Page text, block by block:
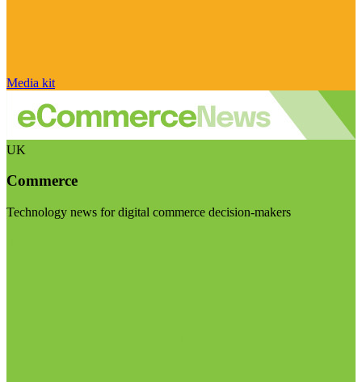
Media kit
UK
Commerce
Technology news for digital commerce decision-makers